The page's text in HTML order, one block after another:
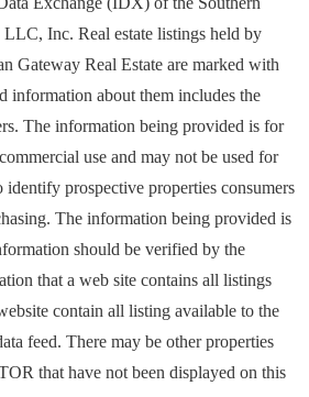
Inc. Real estate listings held by
Gateway Real Estate are marked with
information about them includes the
The information being provided is for
use and may not be used for
identify prospective properties consumers
The information being provided is
should be verified by the
that a web site contains all listings
contain all listing available to the
feed. There may be other properties
that have not been displayed on this